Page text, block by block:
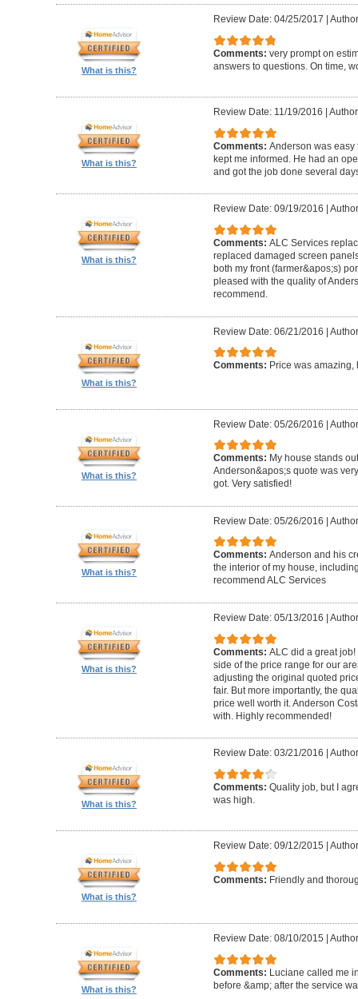
What is this?
Review Date: 04/25/2017
Comments: very prompt on
answers to questions. On time,
What is this?
Review Date: 11/19/2016
Comments: Anderson was easy
kept me informed. He had an
and got the job done several
What is this?
Review Date: 09/19/2016
Comments: ALC Services
replaced damaged screen
both my front (farmer&apos;s)
pleased with the quality of
recommend.
What is this?
Review Date: 06/21/2016 |
Comments: Price was
What is this?
Review Date: 05/26/2016 |
Comments: My house stands
Anderson&apos;s quote was
got. Very satisfied!
What is this?
Review Date: 05/26/2016 |
Comments: Anderson and his
the interior of my house,
recommend ALC Services
What is this?
Review Date: 05/13/2016
Comments: ALC did a great
side of the price range for our
adjusting the original quoted
fair. But more importantly, the
price well worth it. Anderson
with. Highly recommended!
What is this?
Review Date: 03/21/2016
Comments: Quality job, but I
was high.
What is this?
Review Date: 09/12/2015
Comments: Friendly and
What is this?
Review Date: 08/10/2015
Comments: Luciane called me
before &amp; after the service